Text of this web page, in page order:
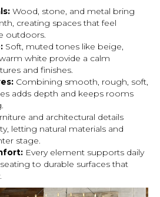
Wood, stone, and metal bring
creating spaces that feel
outdoors.
Soft, muted tones like beige,
white provide a calm
and finishes.
Combining smooth, rough, soft,
adds depth and keeps rooms
and architectural details
letting natural materials and
stage.
Every element supports daily
to durable surfaces that